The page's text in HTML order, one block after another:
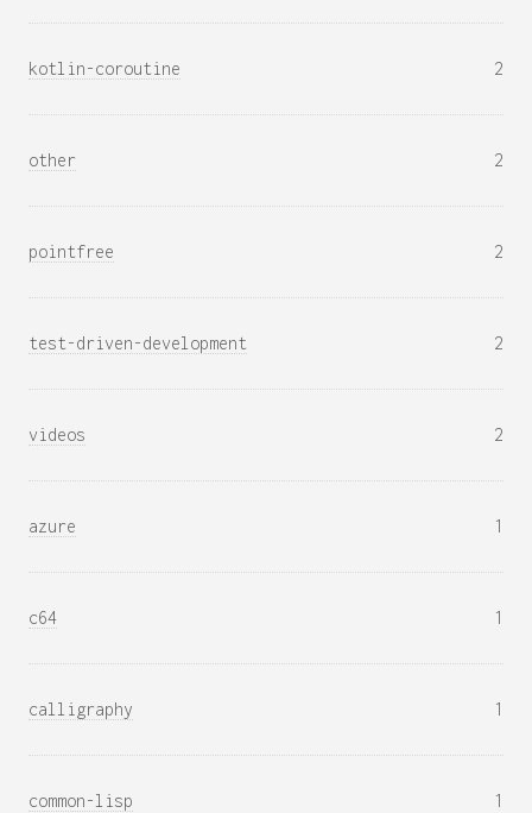
kotlin-coroutine 2
other 2
pointfree 2
test-driven-development 2
videos 2
azure 1
c64 1
calligraphy 1
common-lisp 1